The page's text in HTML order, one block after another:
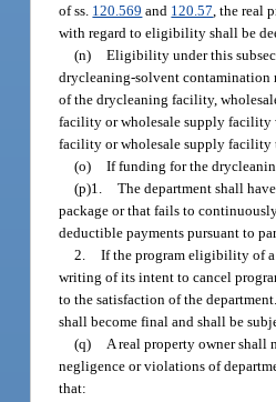
of ss. 120.569 and 120.57 , the real
with regard to eligibility shall be
(n) Eligibility under this
drycleaning-solvent
of the drycleaning facility,
facility or wholesale supply facility
facility or wholesale supply facility
(o) If funding for the
(p)1. The department shall
package or that fails to
deductible payments pursuant to
2. If the program eligibility of
writing of its intent to cancel
to the satisfaction of the
shall become final and shall be
(q)
A real property owner shall
negligence or violations of
that: